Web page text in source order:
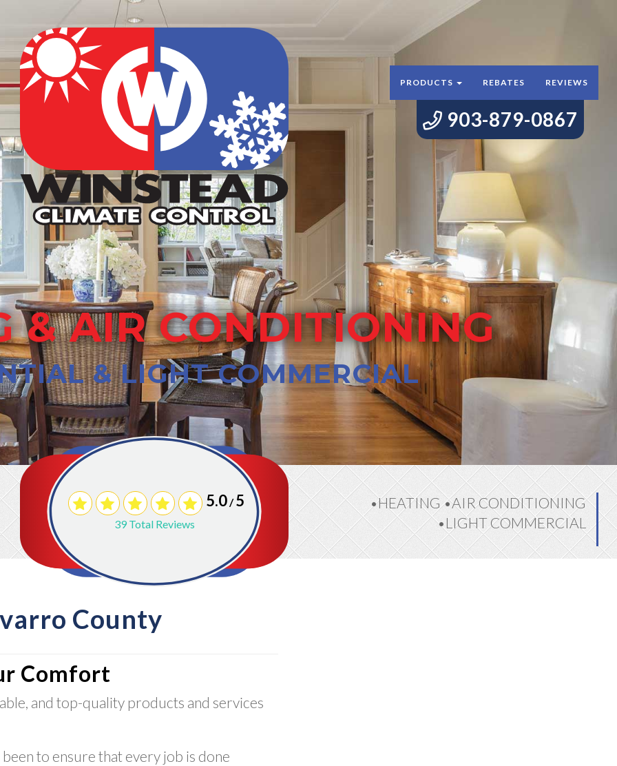
PRODUCTS REBATES REVIEWS
903-879-0867
& AIR CONDITIONING
& LIGHT COMMERCIAL
5.0/5
39Total Reviews
•HEATING •AIR CONDITIONING
•LIGHT COMMERCIAL
County
Comfort
and top-quality products and services
to ensure that every job is done